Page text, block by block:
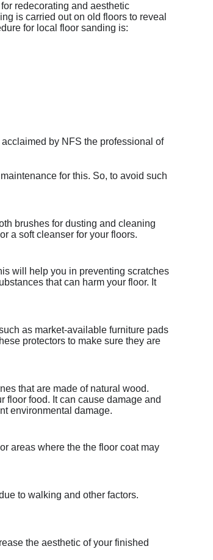
redecorating and aesthetic
is carried out on old floors to reveal
for local floor sanding is:
by NFS the professional of
for this. So, to avoid such
brushes for dusting and cleaning
a soft cleanser for your floors.
will help you in preventing scratches
that can harm your floor. It
as market-available furniture pads
protectors to make sure they are
that are made of natural wood.
floor food. It can cause damage and
environmental damage.
areas where the the floor coat may
to walking and other factors.
the aesthetic of your finished